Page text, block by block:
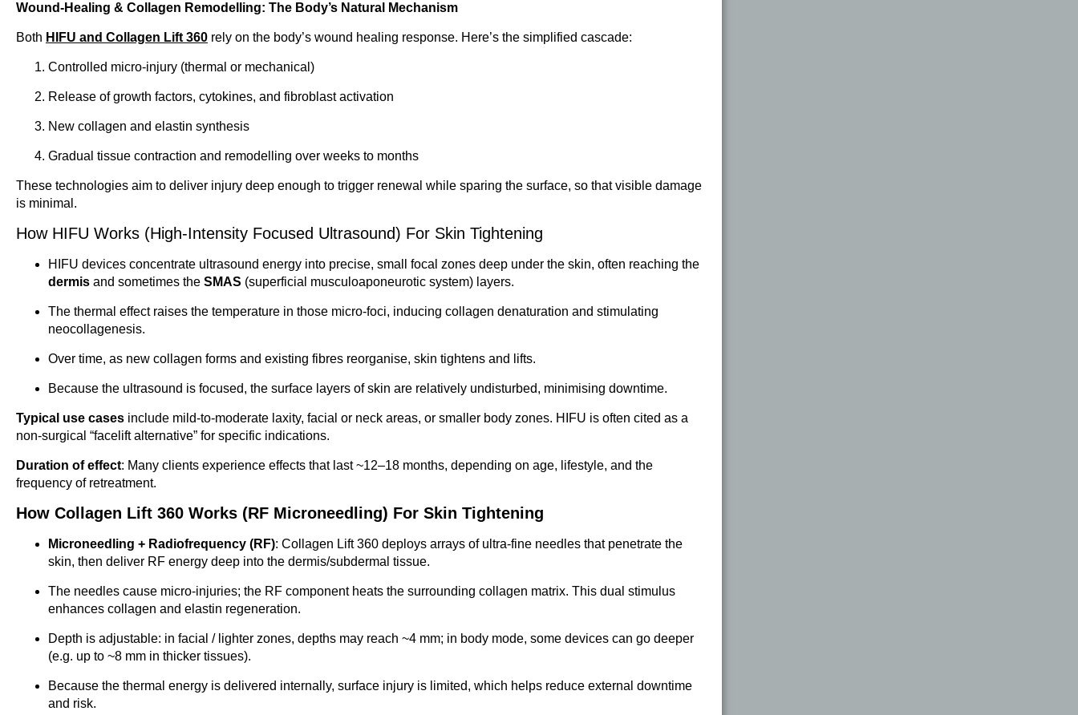
Wound-Healing & Collagen Remodelling: The Body’s Natural Mechanism
Both HIFU and Collagen Lift 360 rely on the body’s wound healing response. Here’s the simplified cascade:
Controlled micro-injury (thermal or mechanical)
Release of growth factors, cytokines, and fibroblast activation
New collagen and elastin synthesis
Gradual tissue contraction and remodelling over weeks to months
These technologies aim to deliver injury deep enough to trigger renewal while sparing the surface, so that visible damage
is minimal.
How HIFU Works (High-Intensity Focused Ultrasound) For Skin Tightening
HIFU devices concentrate ultrasound energy into precise, small focal zones deep under the skin, often reaching the
dermis and sometimes the SMAS (superficial musculoaponeurotic system) layers.
The thermal effect raises the temperature in those micro-foci, inducing collagen denaturation and stimulating
neocollagenesis.
Over time, as new collagen forms and existing fibres reorganise, skin tightens and lifts.
Because the ultrasound is focused, the surface layers of skin are relatively undisturbed, minimising downtime.
Typical use cases include mild-to-moderate laxity, facial or neck areas, or smaller body zones. HIFU is often cited as a
non-surgical “facelift alternative” for specific indications.
Duration of effect: Many clients experience effects that last ~12–18 months, depending on age, lifestyle, and the
frequency of retreatment.
How Collagen Lift 360 Works (RF Microneedling) For Skin Tightening
Microneedling + Radiofrequency (RF): Collagen Lift 360 deploys arrays of ultra-fine needles that penetrate the
skin, then deliver RF energy deep into the dermis/subdermal tissue.
The needles cause micro-injuries; the RF component heats the surrounding collagen matrix. This dual stimulus
enhances collagen and elastin regeneration.
Depth is adjustable: in facial / lighter zones, depths may reach ~4 mm; in body mode, some devices can go deeper
(e.g. up to ~8 mm in thicker tissues).
Because the thermal energy is delivered internally, surface injury is limited, which helps reduce external downtime
and risk.